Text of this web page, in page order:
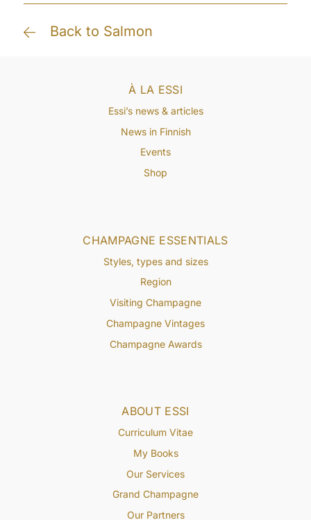
Back to Salmon
ABOUT ESSI
Curriculum Vitae
My Books
Our Services
Grand Champagne
Our Partners
CHAMPAGNE ESSENTIALS
Styles, types and sizes
Region
Visiting Champagne
Champagne Vintages
Champagne Awards
À LA ESSI
Essi’s news & articles
News in Finnish
Events
Shop